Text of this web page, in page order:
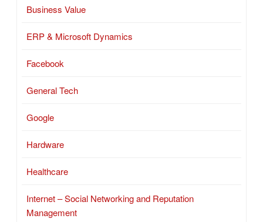
Business Value
ERP & Microsoft Dynamics
Facebook
General Tech
Google
Hardware
Healthcare
Internet – Social Networking and Reputation
Management